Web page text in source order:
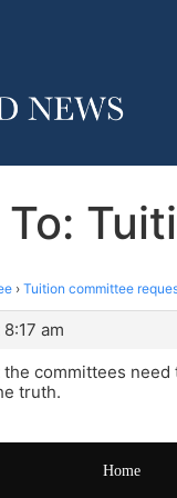
To:
› Tuition committee
am
the committees
truth.
Home